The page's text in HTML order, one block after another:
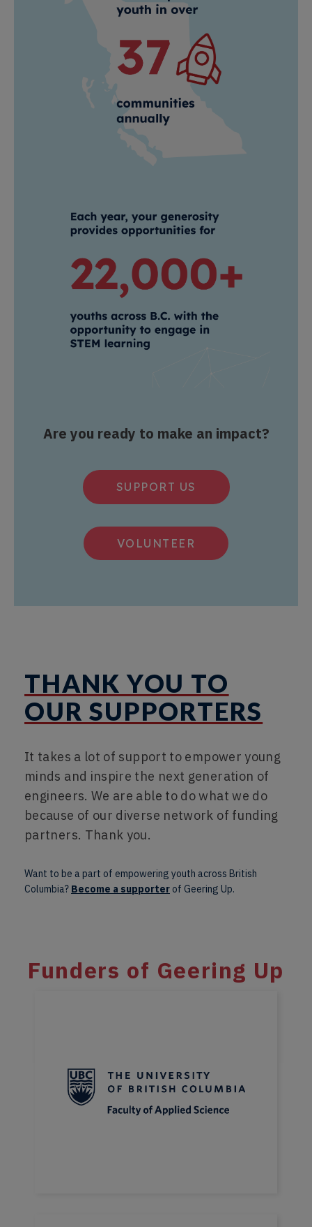
Are you ready to make an impact?
SUPPORT US
VOLUNTEER
THANK YOU TO
OUR SUPPORTERS
It takes a lot of support to empower young
minds and inspire the next generation of
engineers. We are able to do what we do
because of our diverse network of funding
partners. Thank you.
Want to be a part of empowering youth across British
Columbia? Become a supporter of Geering Up.
Funders of Geering Up